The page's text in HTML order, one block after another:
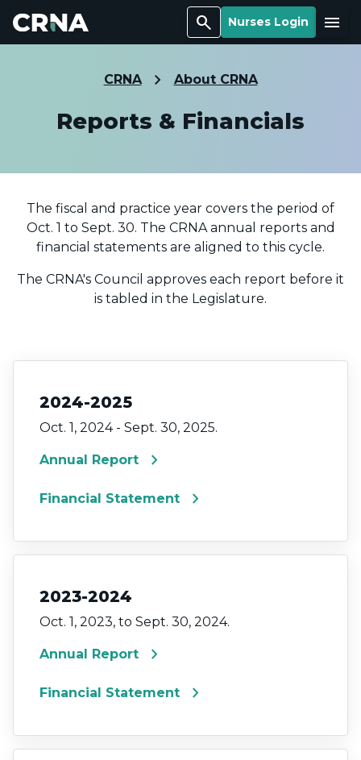
Search Nurses Login Menu
CRNA About CRNA
Reports & Financials
The fiscal and practice year covers the period of
Oct. 1 to Sept. 30. The CRNA annual reports and
financial statements are aligned to this cycle.
The CRNA's Council approves each report before it
is tabled in the Legislature.
2024-2025
Oct. 1, 2024 - Sept. 30, 2025.
Annual Report chevron_right
Financial Statement chevron_right
2023-2024
Oct. 1, 2023, to Sept. 30, 2024.
Annual Report chevron_right
Financial Statement chevron_right